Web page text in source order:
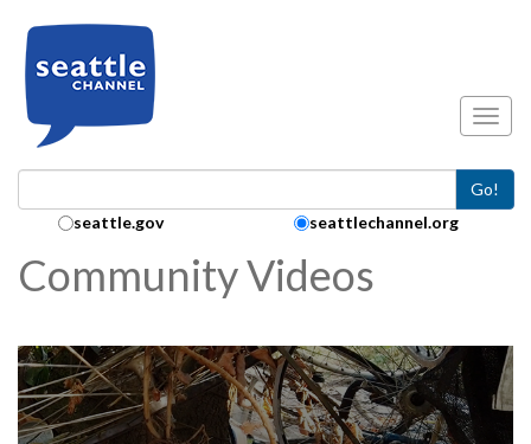
Go!
Search Collection:
seattle.gov seattlechannel.org
Community Videos